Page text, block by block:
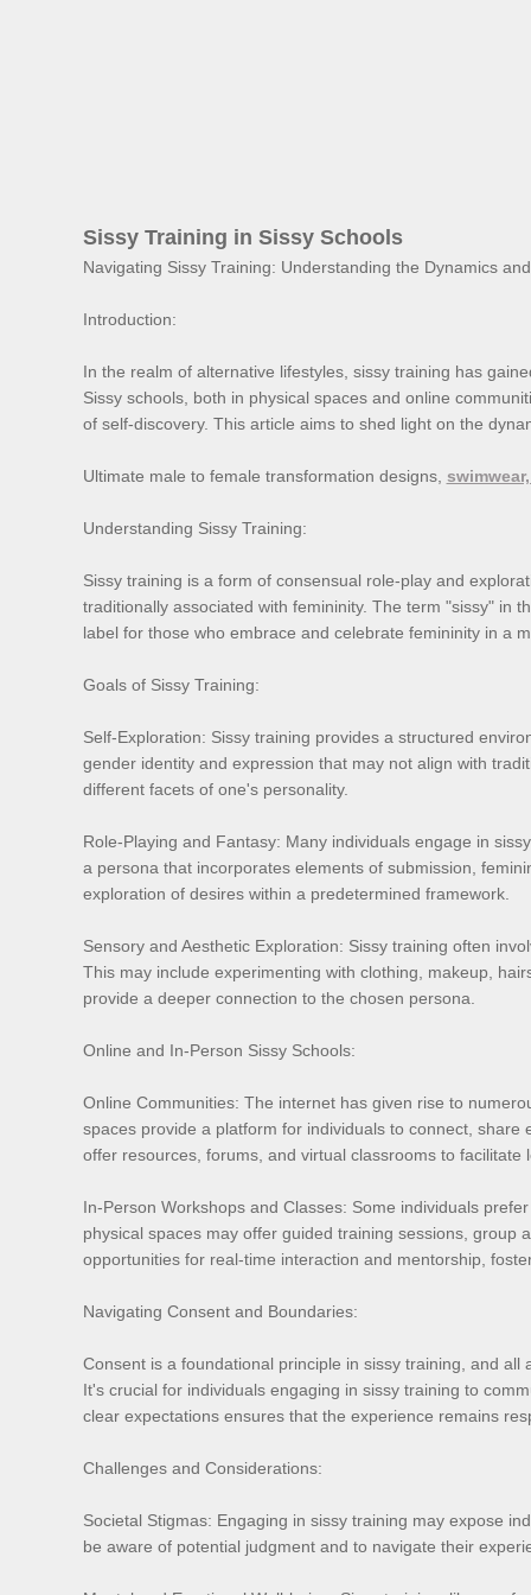
Sissy Training in Sissy Schools
Navigating Sissy Training: Understanding the Dynamics
Introduction:
In the realm of alternative lifestyles, sissy training has
Sissy schools, both in physical spaces and online
of self-discovery. This article aims to shed light on the
Ultimate male to female transformation designs,
Understanding Sissy Training:
Sissy training is a form of consensual role-play and
traditionally associated with femininity. The term "sissy" in
label for those who embrace and celebrate femininity in a
Goals of Sissy Training:
Self-Exploration: Sissy training provides a structured
gender identity and expression that may not align with
different facets of one's personality.
Role-Playing and Fantasy: Many individuals engage in
a persona that incorporates elements of submission,
exploration of desires within a predetermined framework.
Sensory and Aesthetic Exploration: Sissy training often
This may include experimenting with clothing, makeup,
provide a deeper connection to the chosen persona.
Online and In-Person Sissy Schools:
Online Communities: The internet has given rise to
spaces provide a platform for individuals to connect,
offer resources, forums, and virtual classrooms to facilitate
In-Person Workshops and Classes: Some individuals
physical spaces may offer guided training sessions, group
opportunities for real-time interaction and mentorship,
Navigating Consent and Boundaries:
Consent is a foundational principle in sissy training, and
It's crucial for individuals engaging in sissy training to
clear expectations ensures that the experience remains
Challenges and Considerations:
Societal Stigmas: Engaging in sissy training may expose
be aware of potential judgment and to navigate their